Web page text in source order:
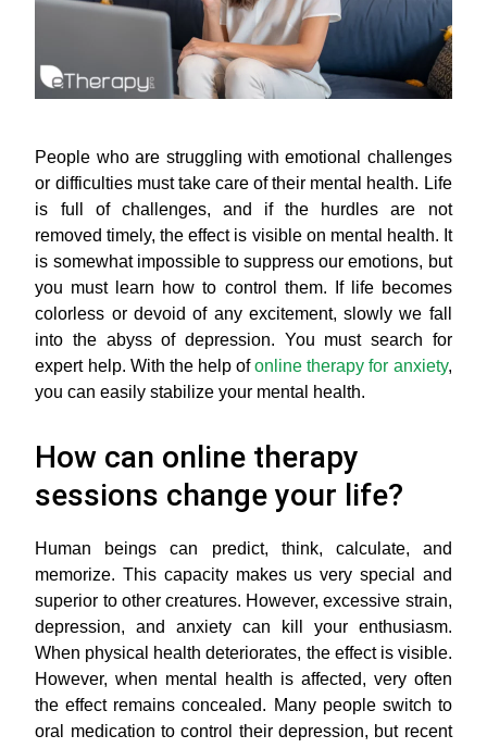
People who are struggling with emotional challenges
or difficulties must take care of their mental health. Life
is full of challenges, and if the hurdles are not
removed timely, the effect is visible on mental health. It
is somewhat impossible to suppress our emotions, but
you must learn how to control them. If life becomes
colorless or devoid of any excitement, slowly we fall
into the abyss of depression. You must search for
expert help. With the help ofonline therapy for anxiety,
you can easily stabilize your mental health.
How can online therapy
sessions change your life?
Human beings can predict, think, calculate, and
memorize. This capacity makes us very special and
superior to other creatures. However, excessive strain,
depression, and anxiety can kill your enthusiasm.
When physical health deteriorates, the effect is visible.
However, when mental health is affected, very often
the effect remains concealed. Many people switch to
oral medication to control their depression, but recent